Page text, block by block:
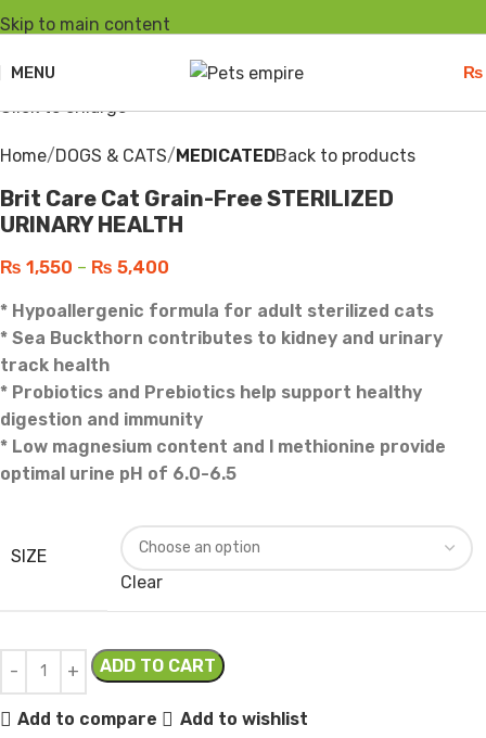
Skip to main content
MENU ₨
Click to enlarge
Home DOGS & CATS MEDICATEDBack to products
Brit Care Cat Grain-Free STERILIZED
URINARY HEALTH
₨ 1,550 – ₨ 5,400
* Hypoallergenic formula for adult sterilized cats
* Sea Buckthorn contributes to kidney and urinary
track health
* Probiotics and Prebiotics help support healthy
digestion and immunity
* Low magnesium content and l methionine provide
optimal urine pH of 6.0-6.5
SIZE
Clear
ADD TO CART
Add to compare
Add to wishlist